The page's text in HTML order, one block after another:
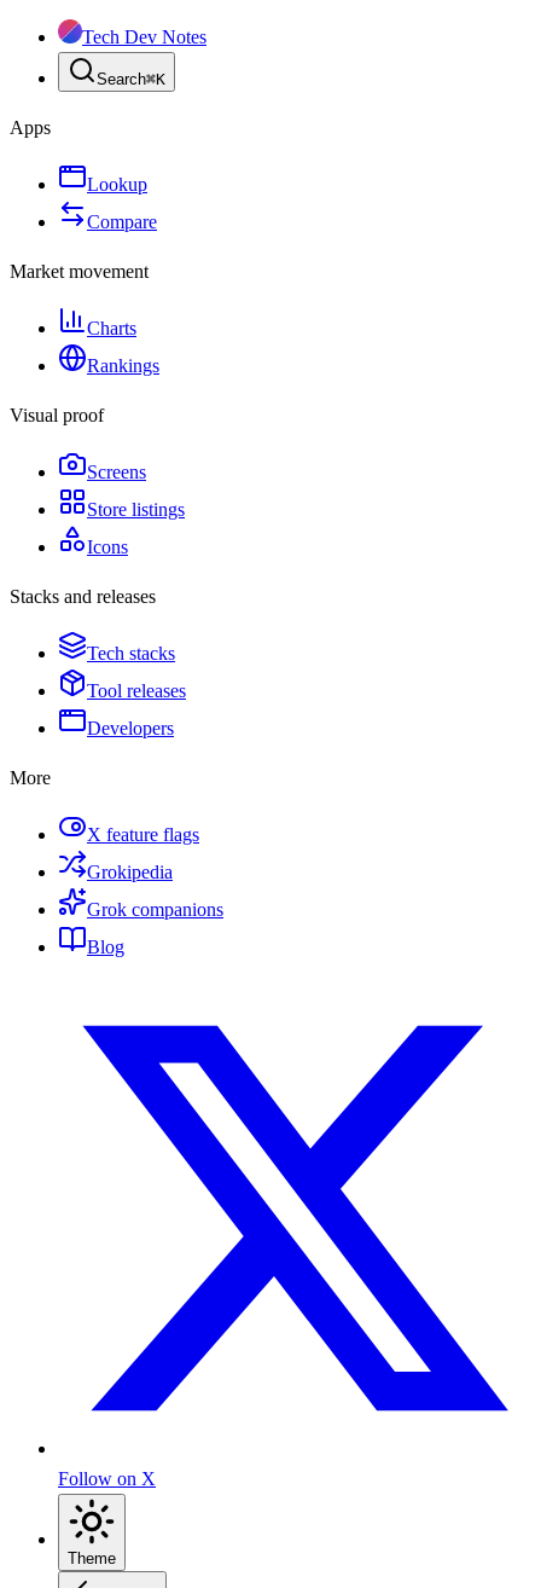
Tech Dev Notes
Search⌘K
Apps
Lookup
Compare
Market movement
Charts
Rankings
Visual proof
Screens
Store listings
Icons
Stacks and releases
Tech stacks
Tool releases
Developers
More
X feature flags
Grokipedia
Grok companions
Blog
Follow on X
Theme